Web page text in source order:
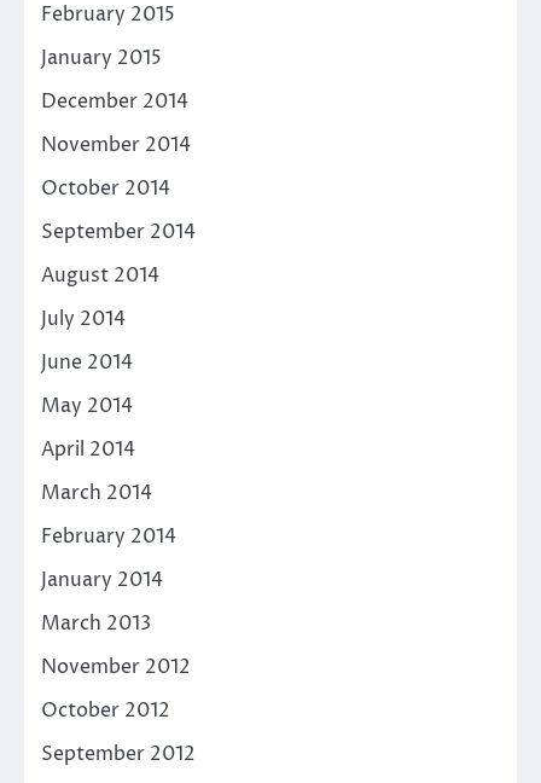
February 2015
January 2015
December 2014
November 2014
October 2014
September 2014
August 2014
July 2014
June 2014
May 2014
April 2014
March 2014
February 2014
January 2014
March 2013
November 2012
October 2012
September 2012